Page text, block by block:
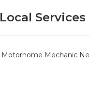
Local Services